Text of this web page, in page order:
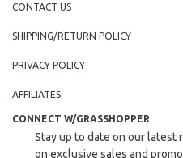
CONTACT US
SHIPPING/RETURN POLICY
PRIVACY POLICY
AFFILIATES
CONNECT W/GRASSHOPPER
Stay up to date on our latest
on exclusive sales and